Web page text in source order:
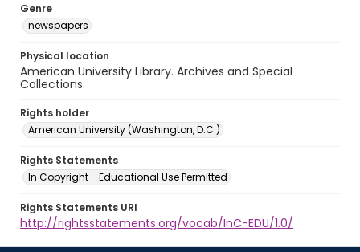
Genre
newspapers
Physical location
American University Library. Archives and Special
Collections.
Rights holder
American University (Washington, D.C.)
Rights Statements
In Copyright - Educational Use Permitted
Rights Statements URI
http://rightsstatements.org/vocab/InC-EDU/1.0/